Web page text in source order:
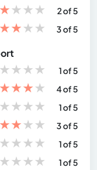
★★★★
2 of 5
★★★★ 3 of 5
★★★★
1 of 5
★★★★
4 of 5
★★★★
1 of 5
★★★★
3 of 5
★★★★
1 of 5
★★★★
1 of 5